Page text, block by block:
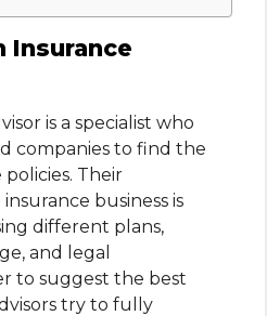
Insurance
is a specialist who
companies to find the
Their
business is
different plans,
and legal
to suggest the best
try to fully